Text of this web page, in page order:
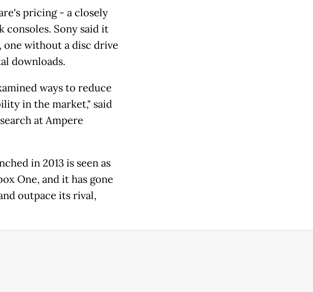
pricing - a closely
consoles. Sony said it
without a disc drive
downloads.
ways to reduce
in the market," said
at Ampere
in 2013 is seen as
One, and it has gone
outpace its rival,